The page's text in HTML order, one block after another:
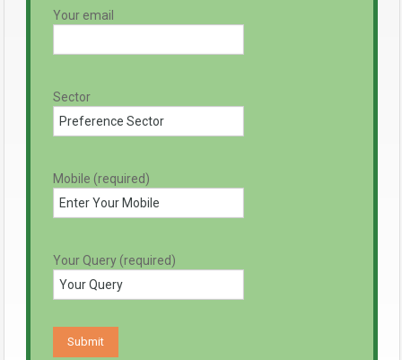
Your email
Sector
Mobile (required)
Your Query (required)